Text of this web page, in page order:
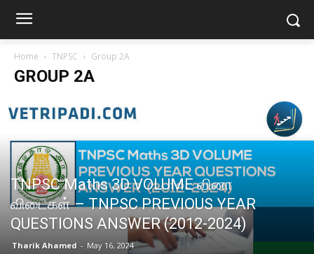
Home TNPSC Group 2A
GROUP 2A
TNPSC Maths 3D VOLUME வினா
விடைகள் – TNPSC PREVIOUS YEAR
QUESTIONS ANSWER (2012-2024)
Tharik Ahamed - May 16, 2024